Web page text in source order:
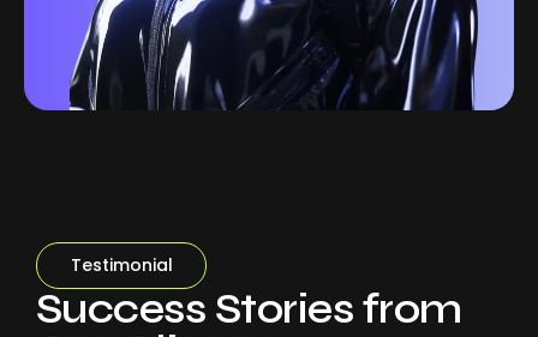
Testimonial
Success Stories from